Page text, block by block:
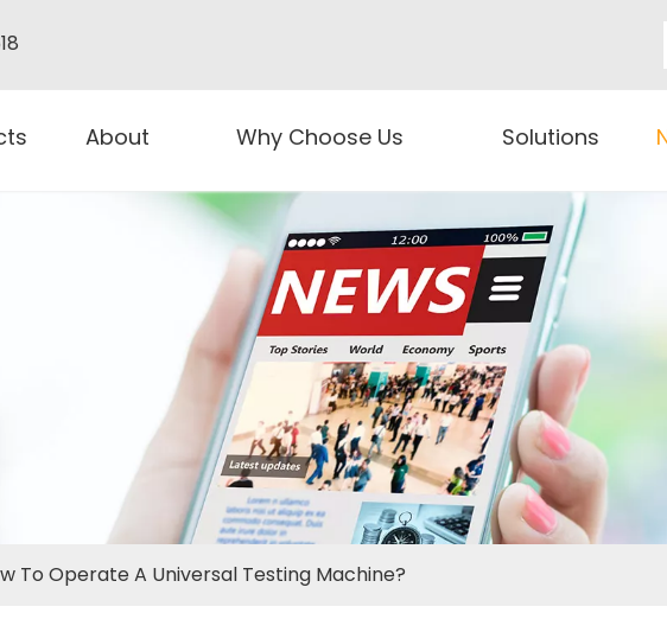
About Why Choose Us Solutions
To Operate A Universal Testing Machine?